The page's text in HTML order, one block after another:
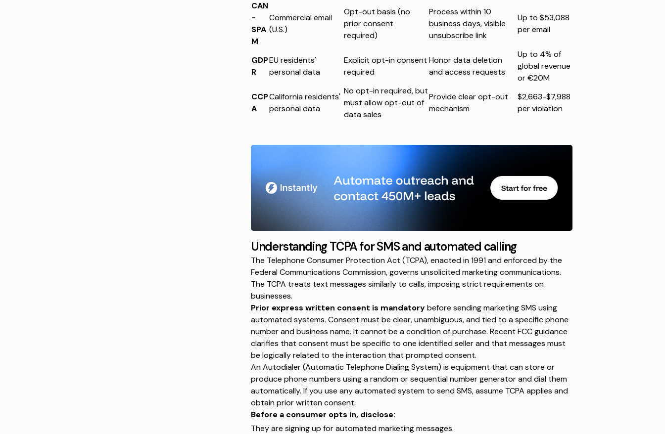
CAN
-
SPA
M
Commercial email
(U.S.)
Opt-out basis (no
prior consent
required)
Process within 10
business days, visible
unsubscribe link
Up to $53,088
per email
GDP
R
EU residents'
personal data
Explicit opt-in consent
required
Honor data deletion
and access requests
Up to 4% of
global revenue
or €20M
CCP
A
California residents'
personal data
No opt-in required, but
must allow opt-out of
data sales
Provide clear opt-out
mechanism
$2,663-$7,988
per violation
Understanding TCPA for SMS and automated calling
The Telephone Consumer Protection Act (TCPA), enacted in 1991 and enforced by the
Federal Communications Commission, governs unsolicited marketing communications.
The TCPA treats text messages similarly to calls, imposing strict requirements on
businesses.
Prior express written consent is mandatorybefore sending marketing SMS using
automated systems. Consent must be clear, unambiguous, and tied to a specific phone
number and business name. It cannot be a condition of purchase. Recent FCC guidance
clarifies that consent must be specific to one identified seller and that messages must
be logically related to the interaction that prompted consent.
An Autodialer (Automatic Telephone Dialing System) is equipment that can store or
produce phone numbers using arandom or sequential number generatorand dial them
automatically. If you use any automated system to send SMS, assume TCPA applies and
obtain prior written consent.
Before a consumer opts in, disclose:
They are signing up for automated marketing messages.